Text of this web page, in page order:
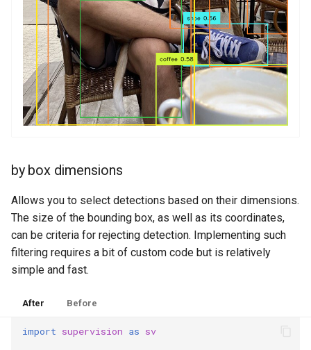
by box dimensions
Allows you to select detections based on their dimensions.
The size of the bounding box, as well as its coordinates,
can be criteria for rejecting detection. Implementing such
filtering requires a bit of custom code but is relatively
simple and fast.
After Before
import supervision as sv